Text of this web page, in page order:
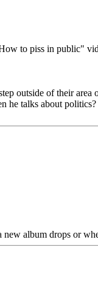
to piss in public"
outside of their area
he talks about
album drops or